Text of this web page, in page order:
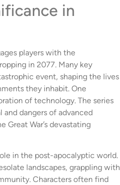
in
players with the
in 2077. Many key
event, shaping the lives
they inhabit. One
of technology. The series
dangers of advanced
War’s devastating
in the post-apocalyptic world.
landscapes, grappling with
Characters often find